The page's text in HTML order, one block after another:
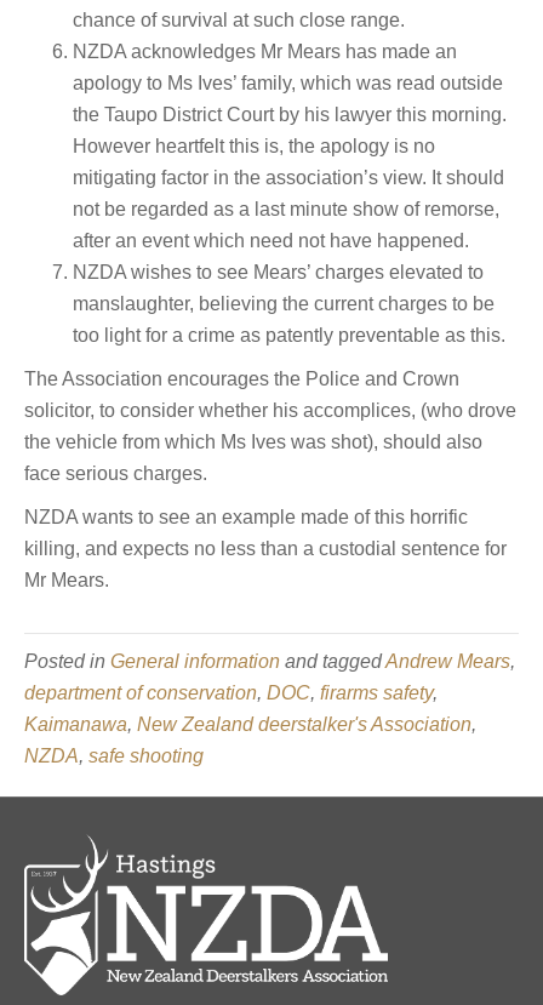
chance of survival at such close range.
NZDA acknowledges Mr Mears has made an
apology to Ms Ives’ family, which was read outside
the Taupo District Court by his lawyer this morning.
However heartfelt this is, the apology is no
mitigating factor in the association’s view. It should
not be regarded as a last minute show of remorse,
after an event which need not have happened.
NZDA wishes to see Mears’ charges elevated to
manslaughter, believing the current charges to be
too light for a crime as patently preventable as this.
The Association encourages the Police and Crown
solicitor, to consider whether his accomplices, (who drove
the vehicle from which Ms Ives was shot), should also
face serious charges.
NZDA wants to see an example made of this horrific
killing, and expects no less than a custodial sentence for
Mr Mears.
Posted in General information and taggedAndrew Mears,
department of conservation, DOC, firarms safety,
Kaimanawa, New Zealand deerstalker's Association,
NZDA, safe shooting